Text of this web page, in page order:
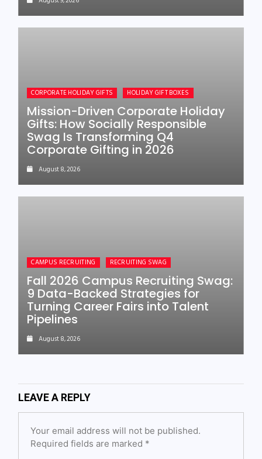
CORPORATE HOLIDAY GIFTS HOLIDAY GIFT BOXES
Mission-Driven Corporate Holiday
Gifts: How Socially Responsible
Swag Is Transforming Q4
Corporate Gifting in 2026
August 8, 2026
CAMPUS RECRUITING RECRUITING SWAG
Fall 2026 Campus Recruiting Swag:
9 Data-Backed Strategies for
Turning Career Fairs into Talent
Pipelines
August 8, 2026
LEAVE A REPLY
Your email address will not be published.
Required fields are marked *